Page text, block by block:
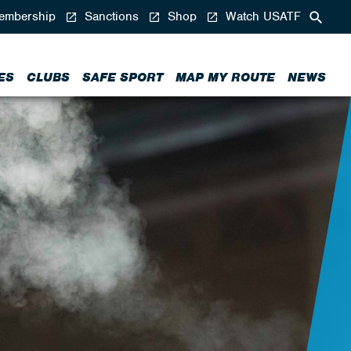
CLUBS SAFE SPORT MAP MY ROUTE NEWS
Sanctions Shop Watch USATF